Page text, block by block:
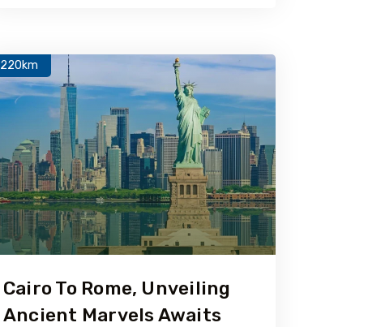
220km
Cairo To Rome, Unveiling
Ancient Marvels Awaits